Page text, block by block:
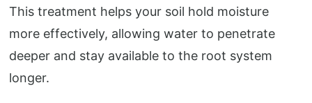
This treatment helps your soil hold moisture
more effectively, allowing water to penetrate
deeper and stay available to the root system
longer.